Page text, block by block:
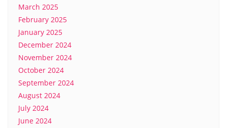
March 2025
February 2025
January 2025
December 2024
November 2024
October 2024
September 2024
August 2024
July 2024
June 2024